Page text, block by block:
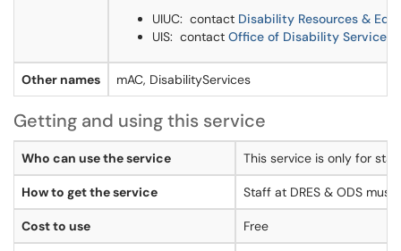
UIUC: contact Disability Resources &
UIS: contact Office of Disability Services
Other names mAC, DisabilityServices
Getting and using this service
Who can use the service This service is only for
How to get the service Staff at DRES & ODS
Cost to use Free